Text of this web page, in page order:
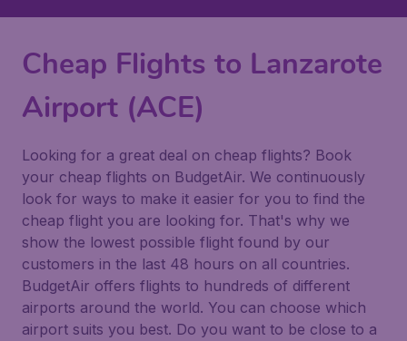
Cheap Flights to Lanzarote
Airport (ACE)
Looking for a great deal on cheap flights? Book
your cheap flights on BudgetAir. We continuously
look for ways to make it easier for you to find the
cheap flight you are looking for. That's why we
show the lowest possible flight found by our
customers in the last 48 hours on all countries.
BudgetAir offers flights to hundreds of different
airports around the world. You can choose which
airport suits you best. Do you want to be close to a